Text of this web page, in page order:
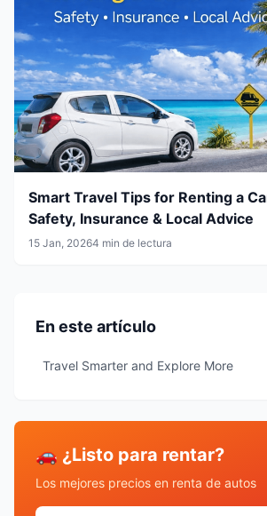
Smart Travel Tips for Renting a
Safety, Insurance & Local Advice
15 Jan, 20264 min de lectura
En este artículo
Travel Smarter and Explore More
🚗 ¿Listo para rentar?
Los mejores precios en renta de autos